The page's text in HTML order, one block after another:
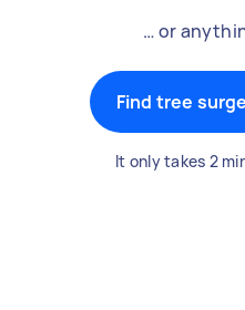
… or
Find tree
It only takes 2